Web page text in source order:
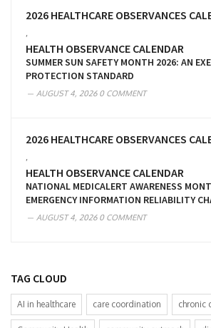
2026 HEALTHCARE OBSERVANCES
HEALTH OBSERVANCE CALENDAR
SUMMER SUN SAFETY MONTH 2026: AN
PROTECTION STANDARD
AUGUST 4, 20260 COMMENT
2026 HEALTHCARE OBSERVANCES
HEALTH OBSERVANCE CALENDAR
NATIONAL MEDICALERT AWARENESS
EMERGENCY INFORMATION RELIABILITY
AUGUST 4, 20260 COMMENT
TAG CLOUD
AI in healthcare care coordination chronic